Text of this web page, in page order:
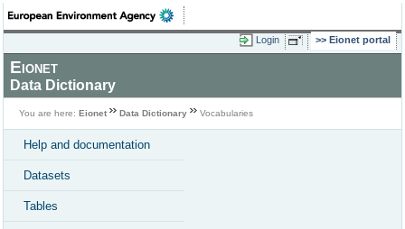
Login Eionet portal
Eionet
Data Dictionary
You are here: Eionet Data Dictionary Vocabularies
Help and documentation
Datasets
Tables